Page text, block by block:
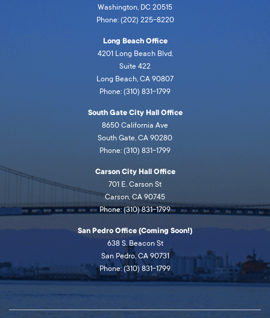
Washington, DC 20515
Phone: (202) 225-8220
Long Beach Office
4201 Long Beach Blvd,
Suite 422
Long Beach, CA 90807
Phone: (310) 831-1799
South Gate City Hall Office
8650 California Ave
South Gate, CA 90280
Phone: (310) 831-1799
Carson City Hall Office
701 E. Carson St
Carson, CA 90745
Phone: (310) 831-1799
San Pedro Office (Coming Soon!)
638 S. Beacon St
San Pedro, CA 90731
Phone: (310) 831-1799